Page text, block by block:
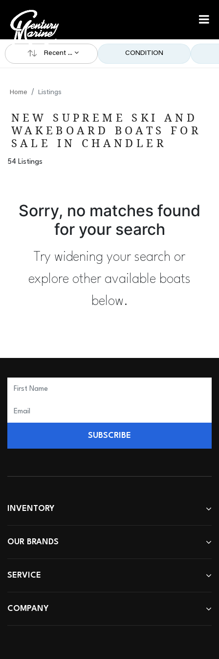
Recent ... CONDITION
Home Listings
NEW SUPREME SKI AND
WAKEBOARD BOATS FOR
SALE IN CHANDLER
54 Listings
Sorry, no matches found
for your search
Try widening your search or
explore other available boats
below.
SUBSCRIBE
INVENTORY
OUR BRANDS
SERVICE
COMPANY